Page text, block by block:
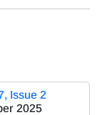
Issue 2
2025